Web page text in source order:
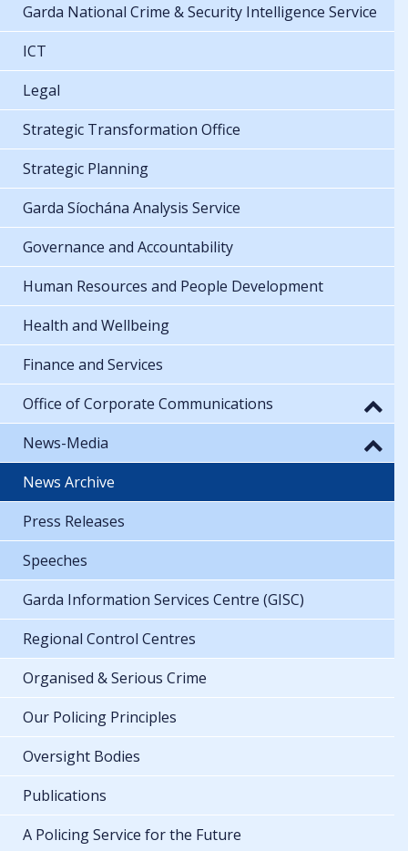
Garda National Crime & Security Intelligence Service
ICT
Legal
Strategic Transformation Office
Strategic Planning
Garda Síochána Analysis Service
Governance and Accountability
Human Resources and People Development
Health and Wellbeing
Finance and Services
Office of Corporate Communications
News-Media
News Archive
Press Releases
Speeches
Garda Information Services Centre (GISC)
Regional Control Centres
Organised & Serious Crime
Our Policing Principles
Oversight Bodies
Publications
A Policing Service for the Future